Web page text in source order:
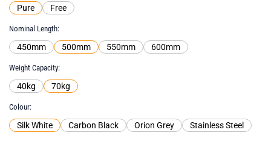
Pure Free
Nominal Length
450mm 500mm 550mm 600mm
Weight Capacity
40kg 70kg
Colour
Silk White Carbon Black Orion Grey Stainless Steel